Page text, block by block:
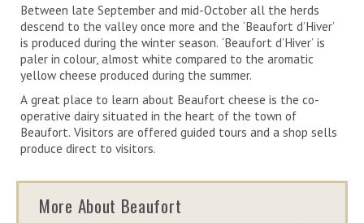
Between late September and mid-October all the herds
descend to the valley once more and the ‘Beaufort d’Hiver’
is produced during the winter season. ‘Beaufort d’Hiver’ is
paler in colour, almost white compared to the aromatic
yellow cheese produced during the summer.
A great place to learn about Beaufort cheese is the co-
operative dairy situated in the heart of the town of
Beaufort. Visitors are offered guided tours and a shop sells
produce direct to visitors.
More About Beaufort